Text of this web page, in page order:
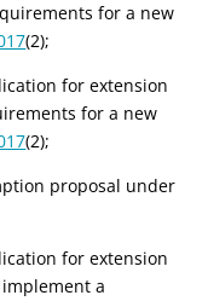
for a new
(2);
for extension
for a new
(2);
proposal under
for extension
a